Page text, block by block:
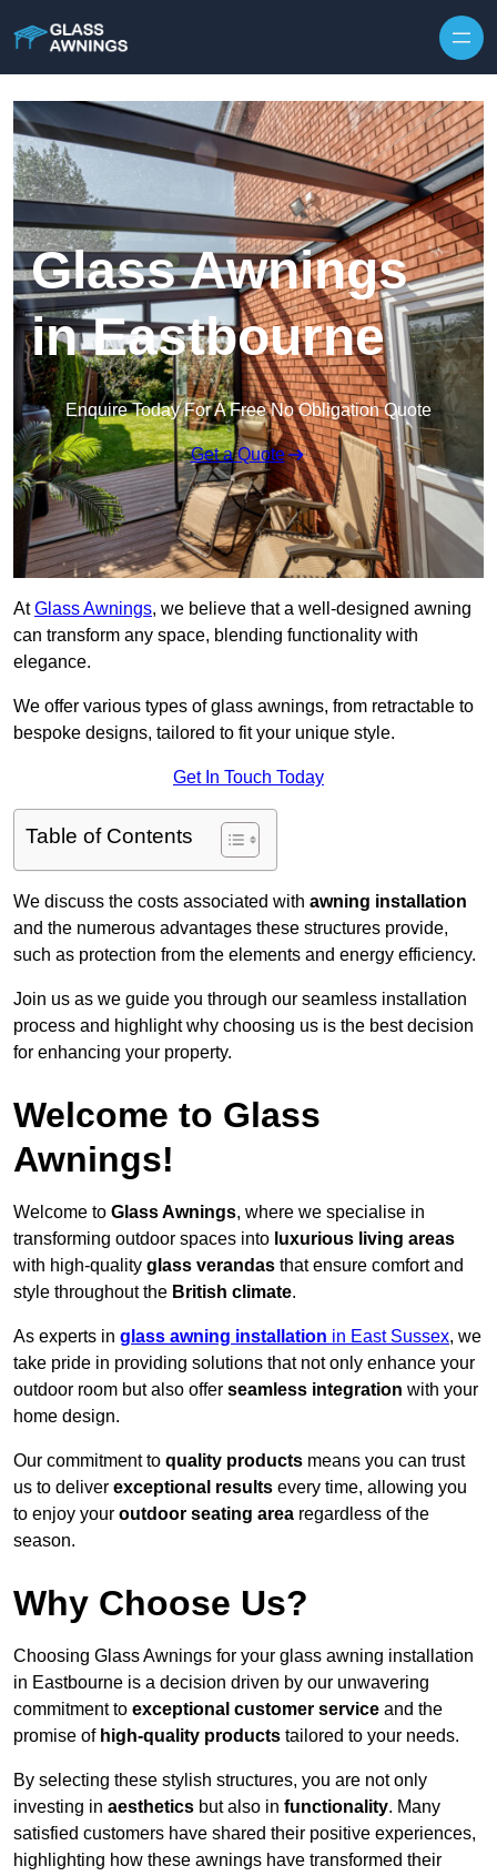
Glass Awnings
in Eastbourne
Enquire Today For A Free No Obligation Quote
Get a Quote
AtGlass Awnings, we believe that a well-designed awning
can transform any space, blending functionality with
elegance.
We offer various types of glass awnings, from retractable to
bespoke designs, tailored to fit your unique style.
Get In Touch Today
Table of Contents
We discuss the costs associated with awning installation
and the numerous advantages these structures provide,
such as protection from the elements and energy efficiency.
Join us as we guide you through our seamless installation
process and highlight why choosing us is the best decision
for enhancing your property.
Welcome to Glass
Awnings!
Welcome to Glass Awnings, where we specialise in
transforming outdoor spaces into luxurious living areas
with high-quality glass verandas that ensure comfort and
style throughout the British climate.
As experts in glass awning installation in East Sussex, we
take pride in providing solutions that not only enhance your
outdoor room but also offer seamless integration with your
home design.
Our commitment to quality products means you can trust
us to deliver exceptional results every time, allowing you
to enjoy your outdoor seating area regardless of the
season.
Why Choose Us?
Choosing Glass Awnings for your glass awning installation
in Eastbourne is a decision driven by our unwavering
commitment to exceptional customer service and the
promise of high-quality products tailored to your needs.
By selecting these stylish structures, you are not only
investing in aesthetics but also in functionality. Many
satisfied customers have shared their positive experiences,
highlighting how these awnings have transformed their